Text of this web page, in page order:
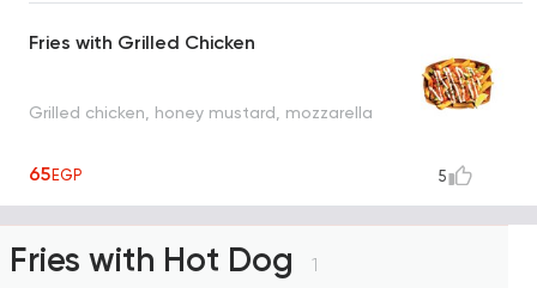
Fries with Grilled Chicken
Grilled chicken, honey mustard, mozzarella
65EGP 5
Fries with Hot Dog 1